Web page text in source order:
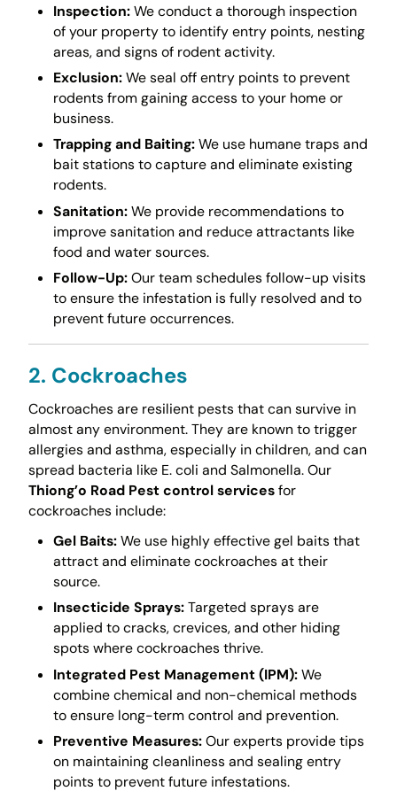
Inspection:We conduct a thorough inspection
of your property to identify entry points, nesting
areas, and signs of rodent activity.
Exclusion:We seal off entry points to prevent
rodents from gaining access to your home or
business.
Trapping and Baiting:We use humane traps and
bait stations to capture and eliminate existing
rodents.
Sanitation:We provide recommendations to
improve sanitation and reduce attractants like
food and water sources.
Follow-Up:Our team schedules follow-up visits
to ensure the infestation is fully resolved and to
prevent future occurrences.
2. Cockroaches
Cockroaches are resilient pests that can survive in
almost any environment. They are known to trigger
allergies and asthma, especially in children, and can
spread bacteria like E. coli and Salmonella. Our
Thiong’o Road Pest control servicesfor
cockroaches include:
Gel Baits:We use highly effective gel baits that
attract and eliminate cockroaches at their
source.
Insecticide Sprays:Targeted sprays are
applied to cracks, crevices, and other hiding
spots where cockroaches thrive.
Integrated Pest Management (IPM):We
combine chemical and non-chemical methods
to ensure long-term control and prevention.
Preventive Measures:Our experts provide tips
on maintaining cleanliness and sealing entry
points to prevent future infestations.